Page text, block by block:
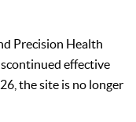
Precision Health
effective
the site is no longer